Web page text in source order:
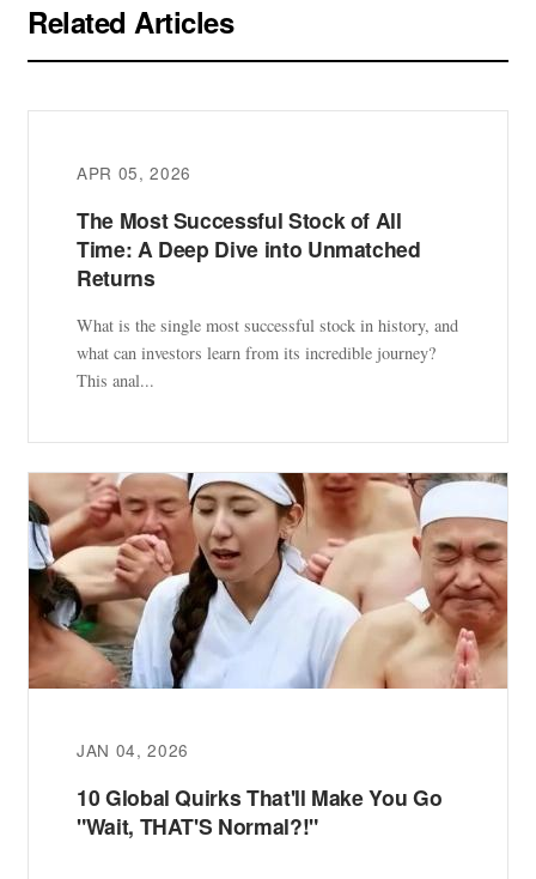
Related Articles
APR 05, 2026
The Most Successful Stock of All
Time: A Deep Dive into Unmatched
Returns
What is the single most successful stock in history, and
what can investors learn from its incredible journey?
This anal...
JAN 04, 2026
10 Global Quirks That'll Make You Go
"Wait, THAT'S Normal?!"